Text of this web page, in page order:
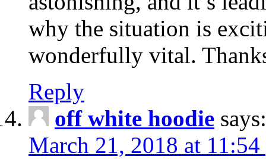
why the situation is
wonderfully vital.
Reply
off white hoodie says:
March 21, 2018 at 11:54